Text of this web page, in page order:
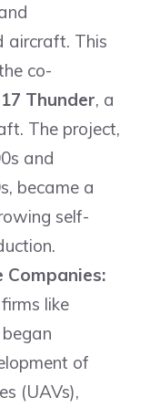
aircraft. This
co-
17 Thunder, a
The project,
and
became a
self-
Companies:
like
began
of
(UAVs),